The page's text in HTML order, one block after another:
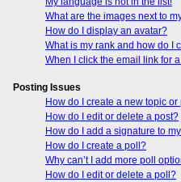
What are the images next to
How do I display an avatar?
What is my rank and how do I
When I click the email link for
Posting Issues
How do I create a new topic or
How do I edit or delete a post?
How do I add a signature to
How do I create a poll?
Why can’t I add more poll
How do I edit or delete a poll?